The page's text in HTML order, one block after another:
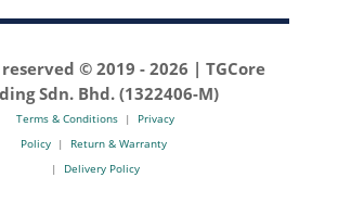
© 2019 -2026 | TGCore
Sdn. Bhd. (1322406-M)
Terms & Conditions| Privacy
Policy| Return & Warranty
| Delivery Policy